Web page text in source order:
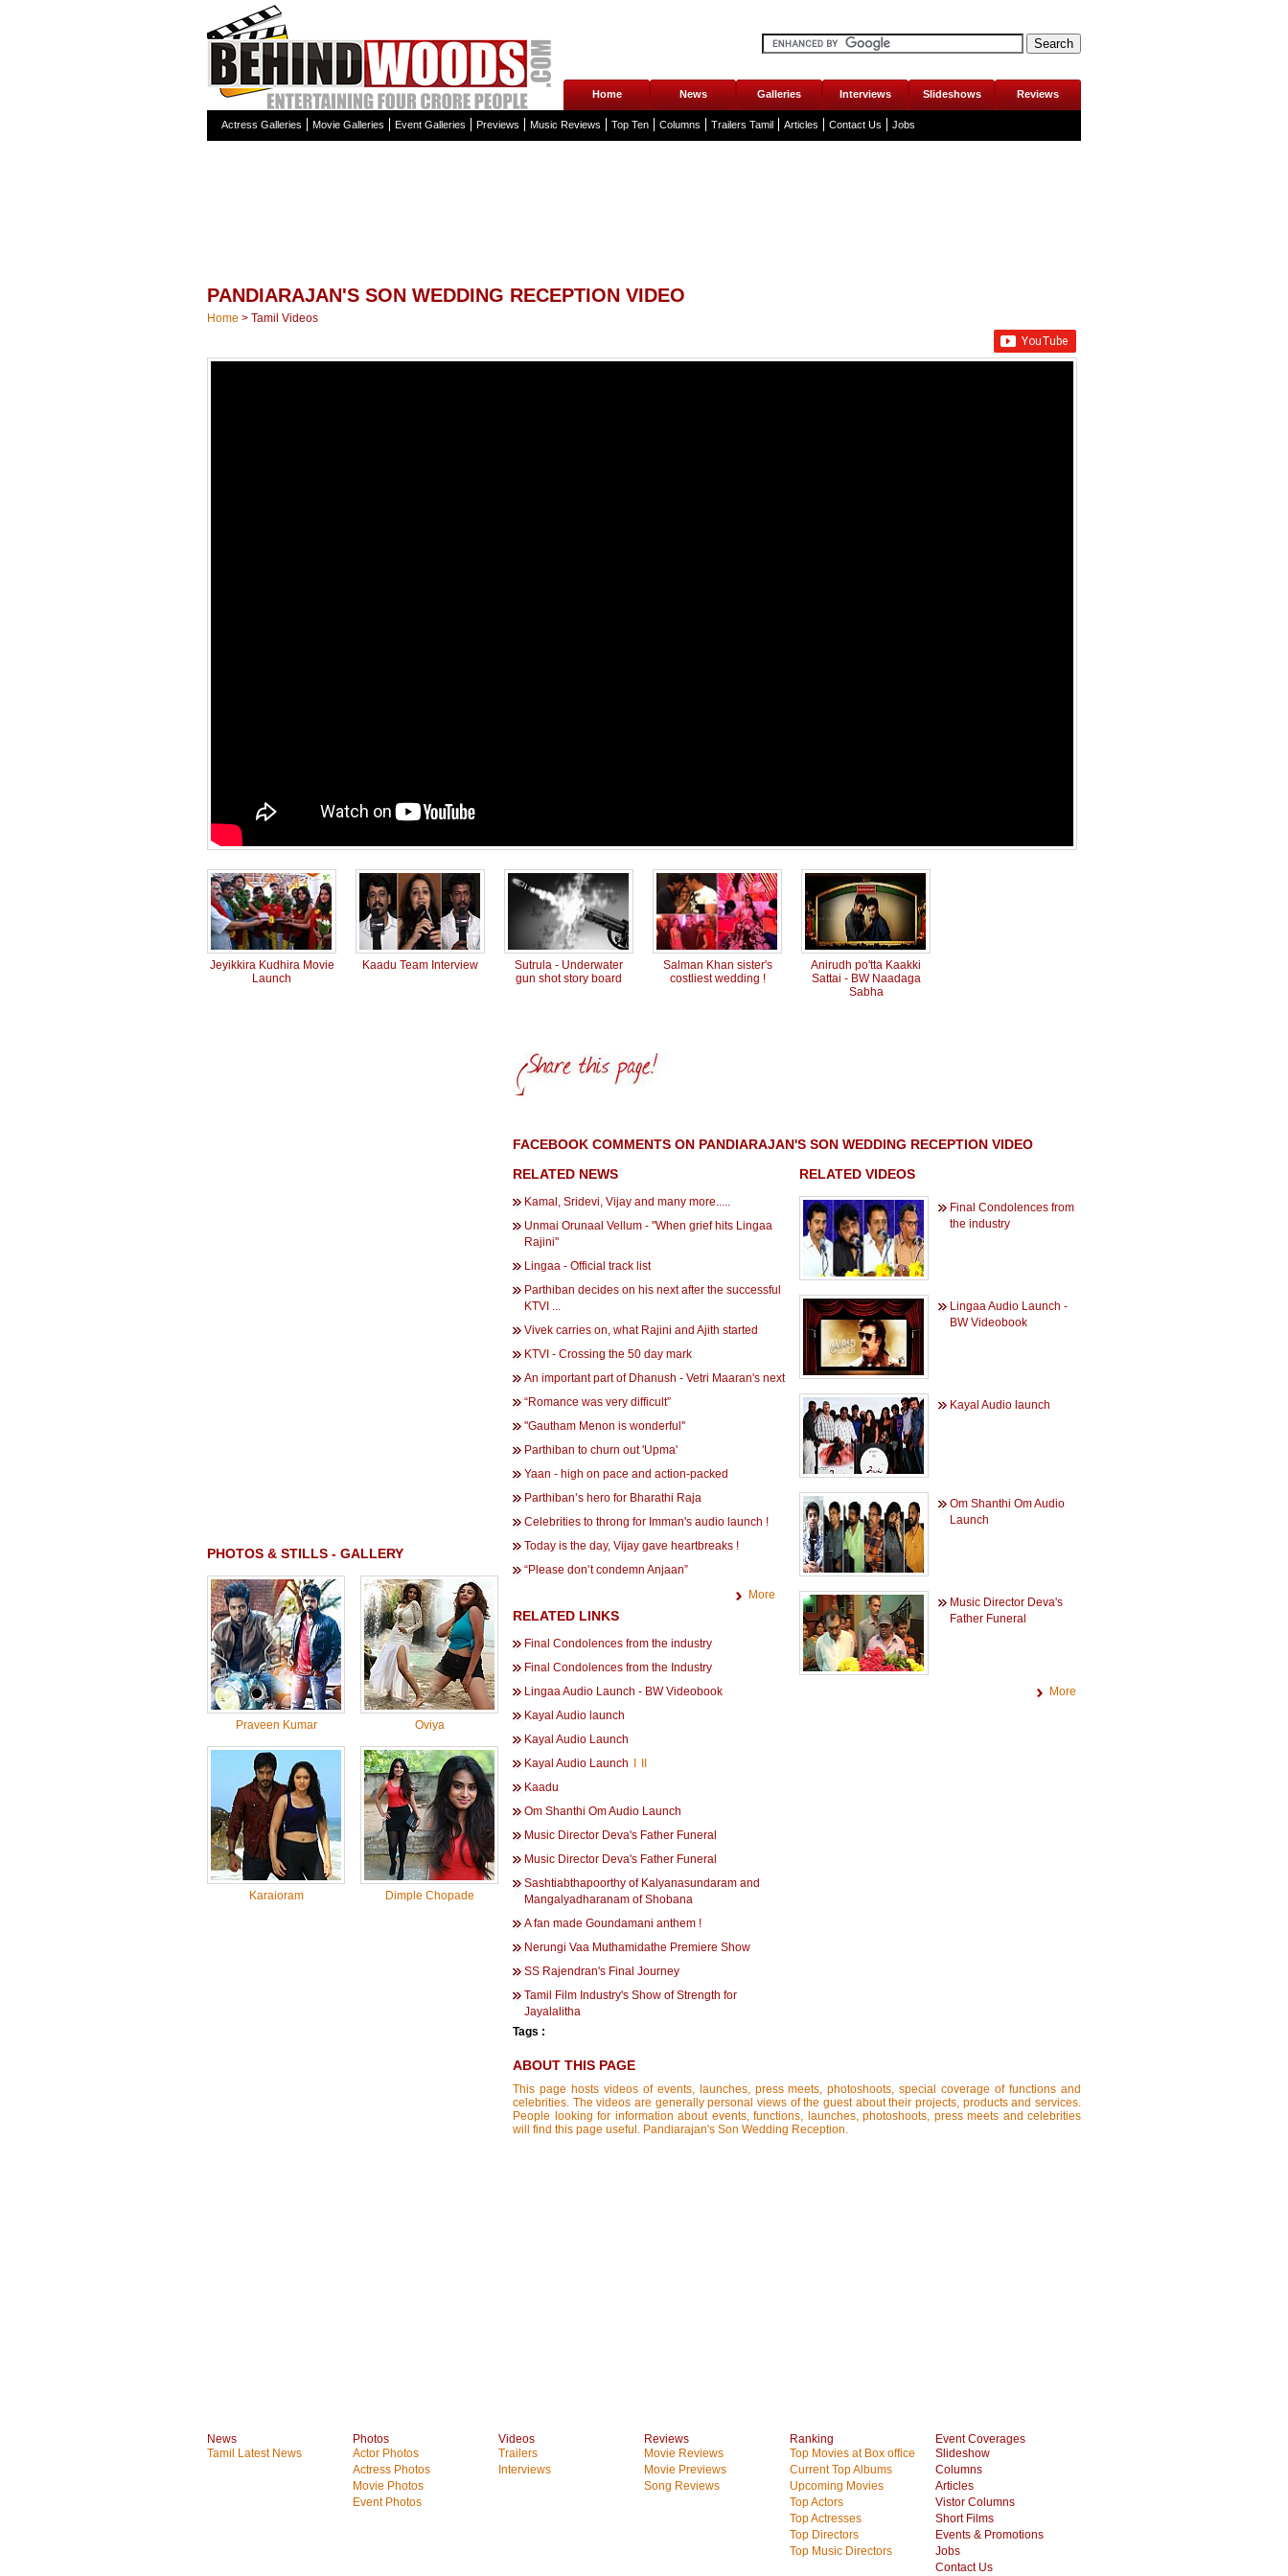
Home News Galleries Interviews Slideshows Reviews
Actress Galleries Movie Galleries Event Galleries Previews Music Reviews Top Ten Columns Trailers Tamil Articles Contact Us Jobs
PANDIARAJAN'S SON WEDDING RECEPTION VIDEO
Home > Tamil Videos
Jeyikkira Kudhira Movie
Launch
Kaadu Team Interview
Sutrula - Underwater
gun shot story board
Salman Khan sister's
costliest wedding !
Anirudh po'tta Kaakki
Sattai - BW Naadaga
Sabha
PHOTOS & STILLS - GALLERY
Praveen Kumar Oviya
Karaioram Dimple Chopade
FACEBOOK COMMENTS ON PANDIARAJAN'S SON WEDDING RECEPTION VIDEO
RELATED NEWS
Kamal, Sridevi, Vijay and many more.....
Unmai Orunaal Vellum - ''When grief hits Lingaa
Rajini''
Lingaa - Official track list
Parthiban decides on his next after the successful
KTVI ...
Vivek carries on, what Rajini and Ajith started
KTVI - Crossing the 50 day mark
An important part of Dhanush - Vetri Maaran's next
“Romance was very difficult”
''Gautham Menon is wonderful''
Parthiban to churn out 'Upma'
Yaan - high on pace and action-packed
Parthiban’s hero for Bharathi Raja
Celebrities to throng for Imman's audio launch !
Today is the day, Vijay gave heartbreaks !
“Please don’t condemn Anjaan”
More
RELATED LINKS
Final Condolences from the industry
Final Condolences from the Industry
Lingaa Audio Launch - BW Videobook
Kayal Audio launch
Kayal Audio Launch
Kayal Audio Launch
Kaadu
Om Shanthi Om Audio Launch
Music Director Deva's Father Funeral
Music Director Deva's Father Funeral
Sashtiabthapoorthy of Kalyanasundaram and
Mangalyadharanam of Shobana
A fan made Goundamani anthem !
Nerungi Vaa Muthamidathe Premiere Show
SS Rajendran's Final Journey
Tamil Film Industry's Show of Strength for
Jayalalitha
RELATED VIDEOS
Final Condolences from
the industry
Lingaa Audio Launch -
BW Videobook
Kayal Audio launch
Om Shanthi Om Audio
Launch
Music Director Deva's
Father Funeral
More
Tags :
ABOUT THIS PAGE
This page hosts videos of events, launches, press meets, photoshoots, special coverage of functions and
celebrities. The videos are generally personal views of the guest about their projects, products and services.
People looking for information about events, functions, launches, photoshoots, press meets and celebrities
will find this page useful. Pandiarajan's Son Wedding Reception.
News
Tamil Latest News
Photos
Actor Photos
Actress Photos
Movie Photos
Event Photos
Videos
Trailers
Interviews
Reviews
Movie Reviews
Movie Previews
Song Reviews
Ranking
Top Movies at Box office
Current Top Albums
Upcoming Movies
Top Actors
Top Actresses
Top Directors
Top Music Directors
Event Coverages
Slideshow
Columns
Articles
Vistor Columns
Short Films
Events & Promotions
Jobs
Contact Us